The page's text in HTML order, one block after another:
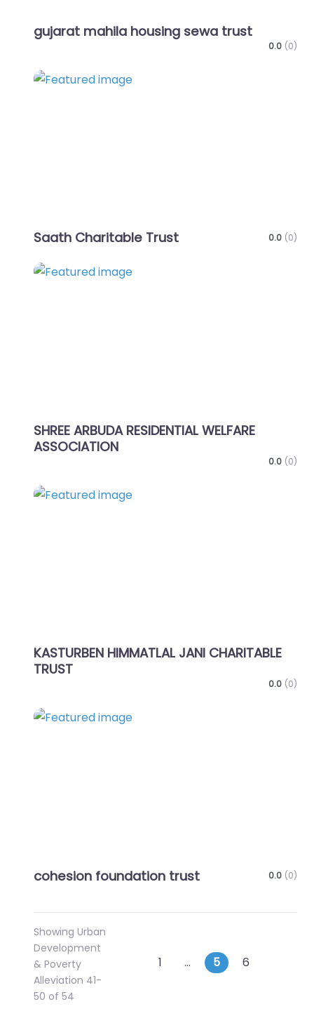
gujarat mahila housing sewa trust
0.0 (0)
Saath Charitable Trust 0.0 (0)
SHREE ARBUDA RESIDENTIAL WELFARE
ASSOCIATION
0.0 (0)
KASTURBEN HIMMATLAL JANI CHARITABLE
TRUST
0.0 (0)
cohesion foundation trust 0.0 (0)
Showing Urban
Development
& Poverty
Alleviation 41-
50 of 54
PostsNewer posts
1 … 5 6